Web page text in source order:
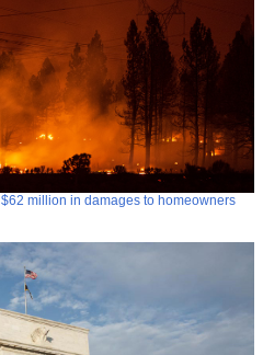
million in damages to homeowners